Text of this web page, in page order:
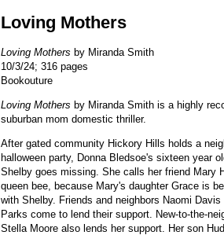
Loving Mothers
Loving Mothers by Miranda Smith
10/3/24; 316 pages
Bookouture
Loving Mothers by Miranda Smith is a highly
suburban mom domestic thriller.
After gated community Hickory Hills holds a
halloween party, Donna Bledsoe's sixteen year
Shelby goes missing. She calls her friend Mary
queen bee, because Mary's daughter Grace is
with Shelby. Friends and neighbors Naomi
Parks come to lend their support. New-to-the-
Stella Moore also lends her support. Her son